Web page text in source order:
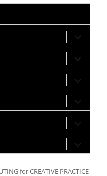
expand
child
menu
expand
child
menu
expand
child
menu
expand
child
menu
expand
child
menu
expand
child
menu
for CREATIVE PRACTICE